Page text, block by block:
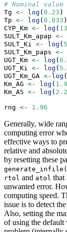
# Nominal value
Tg <- log ( 0.23 )
Tp <- log ( 0.033 )
CYP_Km <- log (
SULT_Km_apap <-
SULT_Ki <- log (
SULT_Km_paps <-
UGT_Km <- log (
UGT_Ki <- log (
UGT_Km_GA <- log (
Km_AG <- log (
Km_AS <- log (
rng <- 1.96
Generally, wide
computing error
effective ways to
relative and
by resetting these
rtol and atol that
unwanted error.
computing speed.
issue is to detect
Also, setting the
of using the default